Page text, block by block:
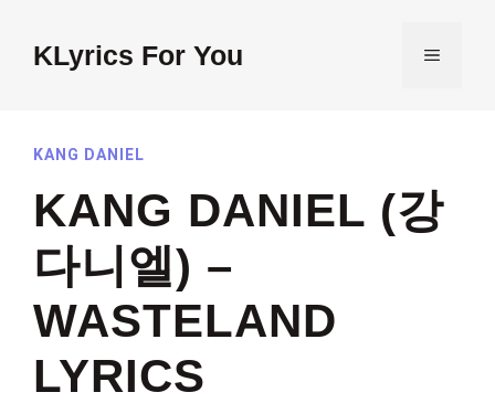
contentKLyrics For You MENU
KANG DANIEL
KANG DANIEL (강
다니엘) –
WASTELAND
LYRICS